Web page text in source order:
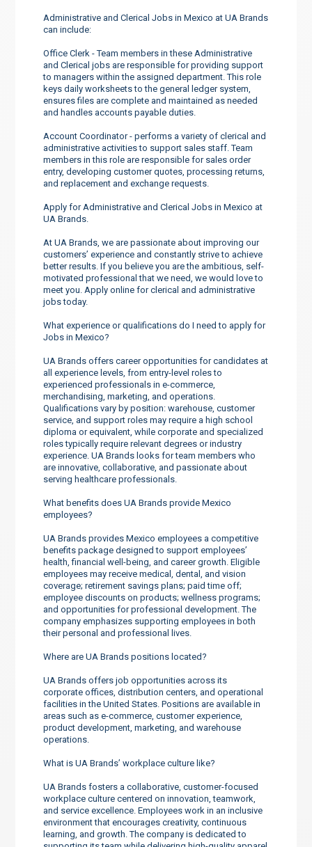
Administrative and Clerical Jobs in Mexico at UA Brands
can include:
Office Clerk - Team members in these Administrative
and Clerical jobs are responsible for providing support
to managers within the assigned department. This role
keys daily worksheets to the general ledger system,
ensures files are complete and maintained as needed
and handles accounts payable duties.
Account Coordinator - performs a variety of clerical and
administrative activities to support sales staff. Team
members in this role are responsible for sales order
entry, developing customer quotes, processing returns,
and replacement and exchange requests.
Apply for Administrative and Clerical Jobs in Mexico at
UA Brands.
At UA Brands, we are passionate about improving our
customers’ experience and constantly strive to achieve
better results. If you believe you are the ambitious, self-
motivated professional that we need, we would love to
meet you. Apply online for clerical and administrative
jobs today.
What experience or qualifications do I need to apply for
Jobs in Mexico?
UA Brands offers career opportunities for candidates at
all experience levels, from entry-level roles to
experienced professionals in e-commerce,
merchandising, marketing, and operations.
Qualifications vary by position: warehouse, customer
service, and support roles may require a high school
diploma or equivalent, while corporate and specialized
roles typically require relevant degrees or industry
experience. UA Brands looks for team members who
are innovative, collaborative, and passionate about
serving healthcare professionals.
What benefits does UA Brands provide Mexico
employees?
UA Brands provides Mexico employees a competitive
benefits package designed to support employees’
health, financial well-being, and career growth. Eligible
employees may receive medical, dental, and vision
coverage; retirement savings plans; paid time off;
employee discounts on products; wellness programs;
and opportunities for professional development. The
company emphasizes supporting employees in both
their personal and professional lives.
Where are UA Brands positions located?
UA Brands offers job opportunities across its
corporate offices, distribution centers, and operational
facilities in the United States. Positions are available in
areas such as e-commerce, customer experience,
product development, marketing, and warehouse
operations.
What is UA Brands’ workplace culture like?
UA Brands fosters a collaborative, customer-focused
workplace culture centered on innovation, teamwork,
and service excellence. Employees work in an inclusive
environment that encourages creativity, continuous
learning, and growth. The company is dedicated to